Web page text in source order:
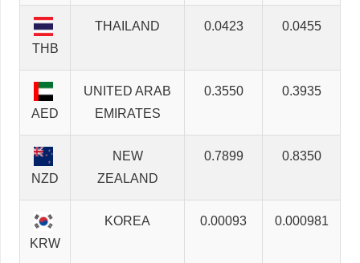
THB
THAILAND 0.0423 0.0455
AED
UNITED ARAB
EMIRATES
0.3550 0.3935
NZD
NEW
ZEALAND
0.7899 0.8350
KRW
KOREA 0.00093 0.000981